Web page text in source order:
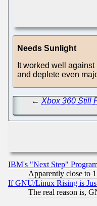
Needs Sunlight
It worked well
and deplete even
← Xbox 360 Still
IBM's "Next Step"
Apparently close to
If GNU/Linux Rising is
The real reason is,